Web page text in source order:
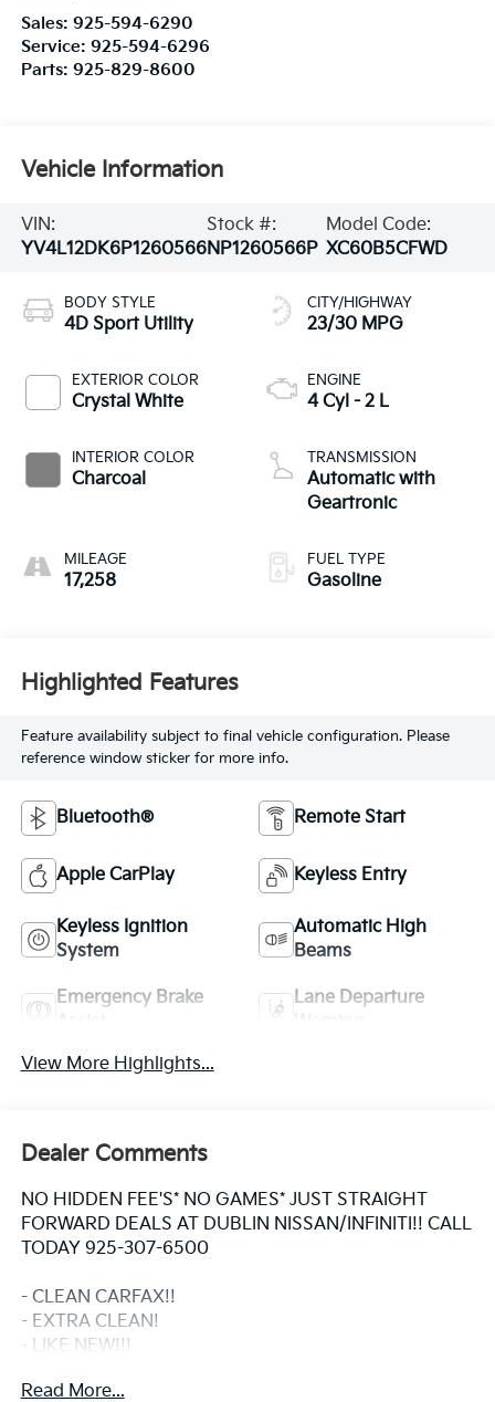
Sales: 925-594-6290
Service: 925-594-6296
Parts: 925-829-8600
Vehicle Information
VIN:
YV4L12DK6P1260566
Stock #:
NP1260566P
Model Code:
XC60B5CFWD
BODY STYLE
4D Sport Utility
EXTERIOR COLOR
Crystal White
INTERIOR COLOR
Charcoal
MILEAGE
17,258
CITY/HIGHWAY
23/30 MPG
ENGINE
4 Cyl - 2 L
TRANSMISSION
Automatic with
Geartronic
FUEL TYPE
Gasoline
Highlighted Features
Feature availability subject to final vehicle configuration. Please
reference window sticker for more info.
Bluetooth® Remote Start
Apple CarPlay Keyless Entry
Keyless Ignition
System
Automatic High
Beams
Emergency Brake
Lane Departure
View More Highlights...
Dealer Comments
NO HIDDEN FEE'S* NO GAMES* JUST STRAIGHT
FORWARD DEALS AT DUBLIN NISSAN/INFINITI!! CALL
TODAY 925-307-6500
- CLEAN CARFAX!!
- EXTRA CLEAN!
- LIKE NEW!!!
- Non Smoker
Read More...